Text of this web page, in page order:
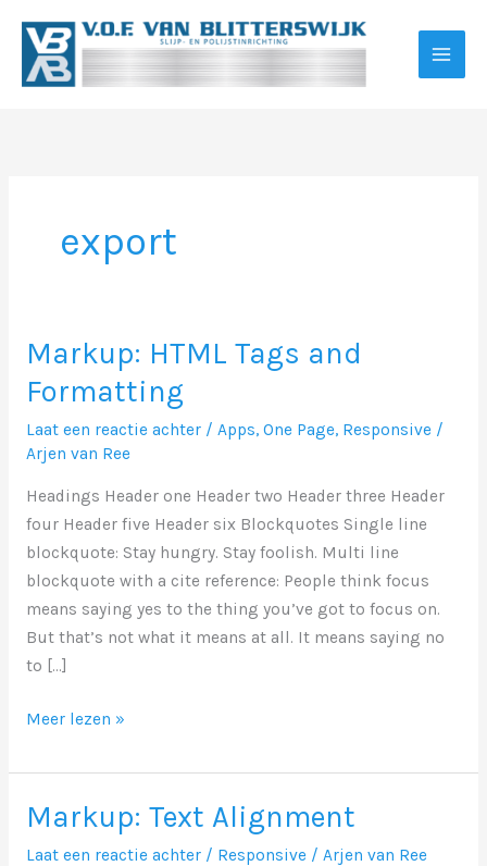
naar
export
Markup: HTML Tags and
Formatting
Laat een reactie achter / Apps, One Page, Responsive/
Arjen van Ree
Headings Header one Header two Header three Header
four Header five Header six Blockquotes Single line
blockquote: Stay hungry. Stay foolish. Multi line
blockquote with a cite reference: People think focus
means saying yes to the thing you’ve got to focus on.
But that’s not what it means at all. It means saying no
to […]
Markup:
Tags
and
Formatting
Meer lezen »
Markup: Text Alignment
Laat een reactie achter / Responsive/ Arjen van Ree